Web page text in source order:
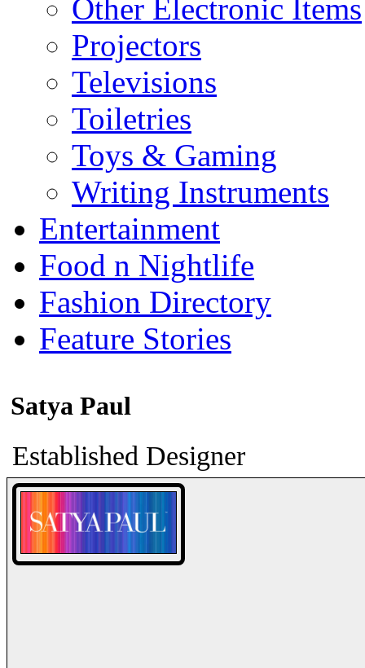
Other Electronic Items
Projectors
Televisions
Toiletries
Toys & Gaming
Writing Instruments
Entertainment
Food n Nightlife
Fashion Directory
Feature Stories
Satya Paul
Established Designer